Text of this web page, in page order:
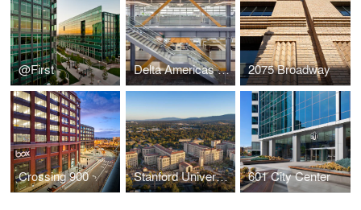
@First Delta Americas Headquarters 2075 Broadway
Crossing 900 Stanford University - Escondido Village 601 City Center